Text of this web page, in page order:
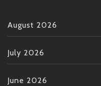
August 2026
July 2026
June 2026